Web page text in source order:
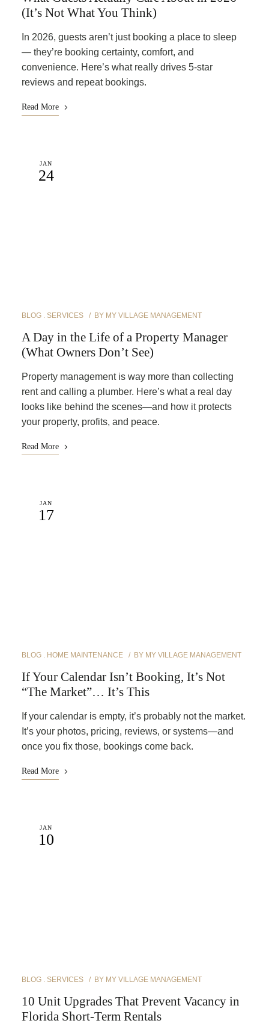
(It’s Not What You Think)
In 2026, guests aren’t just booking a place to sleep
— they’re booking certainty, comfort, and
convenience. Here’s what really drives 5-star
reviews and repeat bookings.
Read More
JAN
24
BLOG SERVICES BY MY VILLAGE MANAGEMENT
A Day in the Life of a Property Manager
(What Owners Don’t See)
Property management is way more than collecting
rent and calling a plumber. Here’s what a real day
looks like behind the scenes—and how it protects
your property, profits, and peace.
Read More
JAN
17
BLOG HOME MAINTENANCE BY MY VILLAGE MANAGEMENT
If Your Calendar Isn’t Booking, It’s Not
“The Market”… It’s This
If your calendar is empty, it’s probably not the market.
It’s your photos, pricing, reviews, or systems—and
once you fix those, bookings come back.
Read More
JAN
10
BLOG SERVICES BY MY VILLAGE MANAGEMENT
10 Unit Upgrades That Prevent Vacancy in
Florida Short-Term Rentals